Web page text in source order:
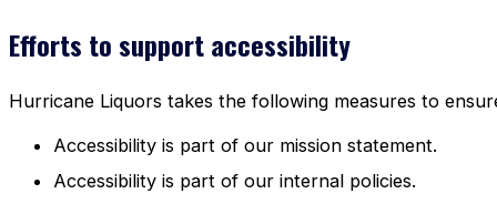
Efforts to support accessibility
Hurricane Liquors takes the following measures to
Accessibility is part of our mission statement.
Accessibility is part of our internal policies.